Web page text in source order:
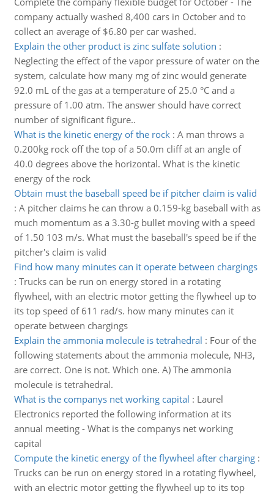
company actually washed 8,400 cars in October and to
collect an average of $6.80 per car washed.
Explain the other product is zinc sulfate solution :
Neglecting the effect of the vapor pressure of water on the
system, calculate how many mg of zinc would generate
92.0 mL of the gas at a temperature of 25.0 °C and a
pressure of 1.00 atm. The answer should have correct
number of significant figure..
What is the kinetic energy of the rock: A man throws a
0.200kg rock off the top of a 50.0m cliff at an angle of
40.0 degrees above the horizontal. What is the kinetic
energy of the rock
Obtain must the baseball speed be if pitcher claim is valid
: A pitcher claims he can throw a 0.159-kg baseball with as
much momentum as a 3.30-g bullet moving with a speed
of 1.50 103 m/s. What must the baseball's speed be if the
pitcher's claim is valid
Find how many minutes can it operate between chargings
: Trucks can be run on energy stored in a rotating
flywheel, with an electric motor getting the flywheel up to
its top speed of 611 rad/s. how many minutes can it
operate between chargings
Explain the ammonia molecule is tetrahedral : Four of the
following statements about the ammonia molecule, NH3,
are correct. One is not. Which one. A) The ammonia
molecule is tetrahedral.
What is the companys net working capital : Laurel
Electronics reported the following information at its
annual meeting - What is the companys net working
capital
Compute the kinetic energy of the flywheel after charging:
Trucks can be run on energy stored in a rotating flywheel,
with an electric motor getting the flywheel up to its top